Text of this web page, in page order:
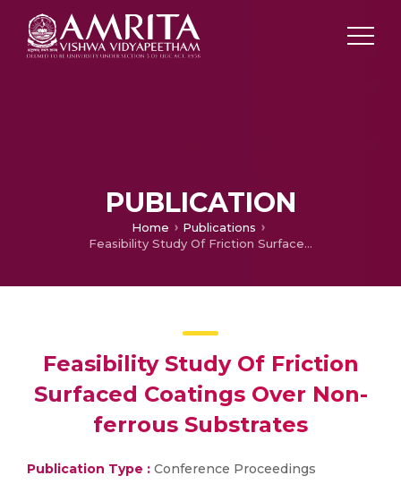
PUBLICATION
Home
Publications
Feasibility Study Of Friction Surfaced Coatings Over Non-ferrous Substrates
Feasibility Study Of Friction
Surfaced Coatings Over Non-
ferrous Substrates
Publication Type : Conference Proceedings